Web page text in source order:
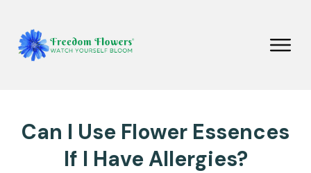
Can I Use Flower Essences
If I Have Allergies?